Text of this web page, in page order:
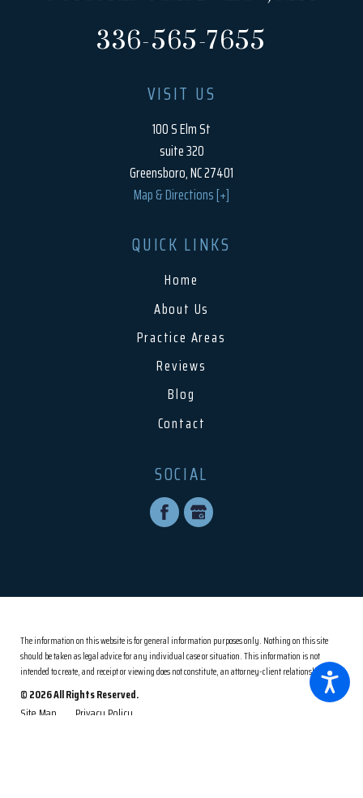
336-565-7655
VISIT US
100 S Elm St
suite 320
Greensboro, NC 27401
Map & Directions [+]
QUICK LINKS
Home
About Us
Practice Areas
Reviews
Blog
Contact
SOCIAL
The information on this website is for general information purposes only. Nothing on this site
should be taken as legal advice for any individual case or situation.This information is not
intended to create, and receipt or viewing does not constitute, an attorney-client relationship.
© 2026 All Rights Reserved.
Site Map
Privacy Policy